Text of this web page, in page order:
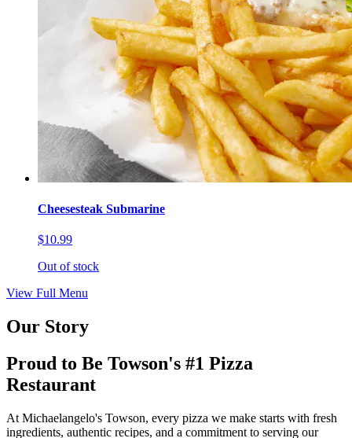
Cheesesteak Submarine
$10.99
Out of stock
View Full Menu
Our Story
Proud to Be Towson's #1 Pizza
Restaurant
At Michaelangelo's Towson, every pizza we make starts with fresh
ingredients, authentic recipes, and a commitment to serving our